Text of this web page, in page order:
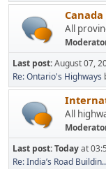
Canada
All
Last post:August 07,
Re: Ontario's Highways
All
Last post:Todayat
Re: India’s Road